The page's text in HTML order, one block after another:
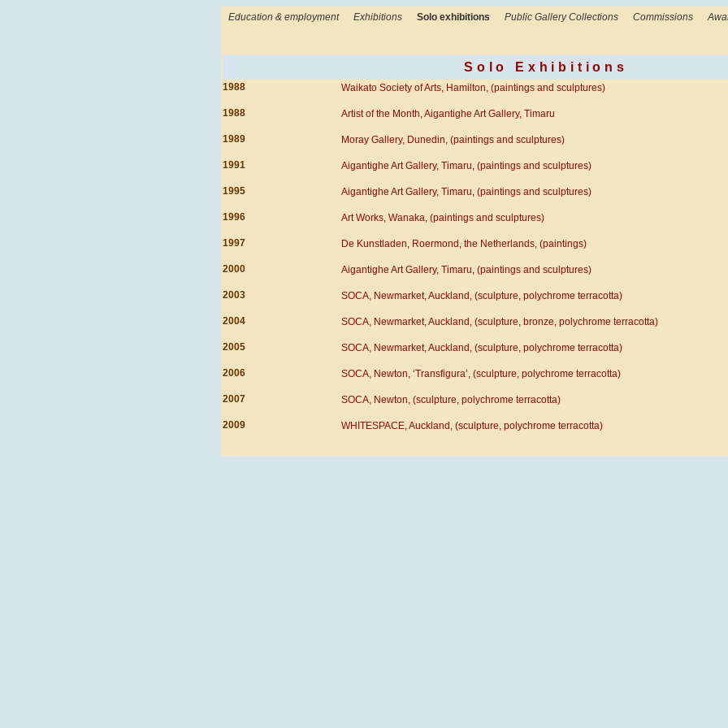
Education & employment Exhibitions Solo exhibitions Public Gallery Collections Commissions
Solo Exhibitions
1988 Waikato Society of Arts, Hamilton, (paintings and sculptures)
1988 Artist of the Month, Aigantighe Art Gallery, Timaru
1989 Moray Gallery, Dunedin, (paintings and sculptures)
1991 Aigantighe Art Gallery, Timaru, (paintings and sculptures)
1995 Aigantighe Art Gallery, Timaru, (paintings and sculptures)
1996 Art Works, Wanaka, (paintings and sculptures)
1997 De Kunstladen, Roermond, the Netherlands, (paintings)
2000 Aigantighe Art Gallery, Timaru, (paintings and sculptures)
2003 SOCA, Newmarket, Auckland, (sculpture, polychrome terracotta)
2004 SOCA, Newmarket, Auckland, (sculpture, bronze, polychrome terracotta)
2005 SOCA, Newmarket, Auckland, (sculpture, polychrome terracotta)
2006 SOCA, Newton, ‘Transfigura’, (sculpture, polychrome terracotta)
2007 SOCA, Newton, (sculpture, polychrome terracotta)
2009 WHITESPACE, Auckland, (sculpture, polychrome terracotta)